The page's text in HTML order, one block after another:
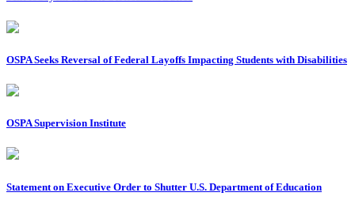
OSPA Seeks Reversal of Federal Layoffs Impacting Students with Disabilities
OSPA Supervision Institute
Statement on Executive Order to Shutter U.S. Department of Education